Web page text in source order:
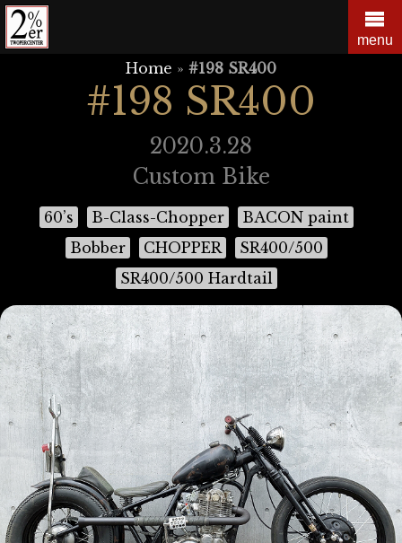
Skip
content
menu
Home » #198 SR400
#198 SR400
2020.3.28
Custom Bike
60’s B-Class-Chopper
BACON paint
Bobber
CHOPPER
SR400/500
SR400/500 Hardtail